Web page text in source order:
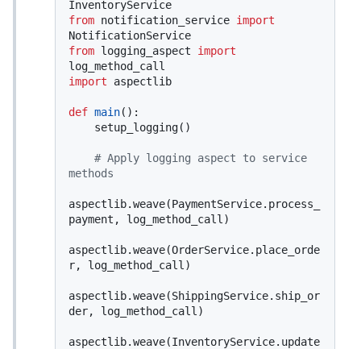
from notification_service import
from logging_aspect import
import aspectlib
def main():
# Apply logging aspect to service
methods
aspectlib.weave(PaymentService.process_
payment, log_method_call)
aspectlib.weave(OrderService.place_orde
r, log_method_call)
aspectlib.weave(ShippingService.ship_or
der, log_method_call)
aspectlib.weave(InventoryService.update